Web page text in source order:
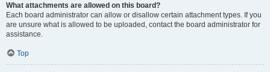
What attachments are allowed on this board?
Each board administrator can allow or disallow certain attachment types. If you
are unsure what is allowed to be uploaded, contact the board administrator for
assistance.
Top